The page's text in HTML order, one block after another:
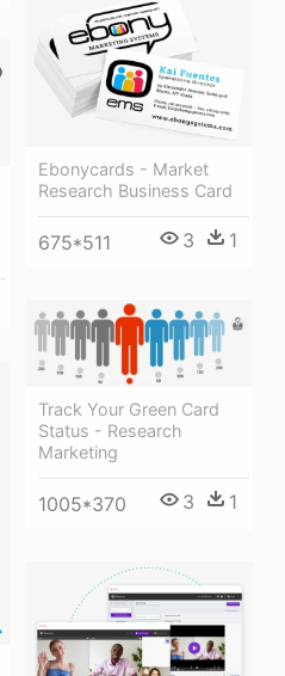
Ebonycards - Market
Research Business Card
675*511 3 1
Track Your Green Card
Status - Research
Marketing
1005*370 3 1